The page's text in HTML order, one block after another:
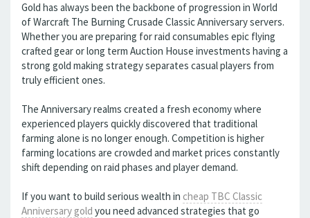
Gold has always been the backbone of progression in World
of Warcraft The Burning Crusade Classic Anniversary servers.
Whether you are preparing for raid consumables epic flying
crafted gear or long term Auction House investments having a
strong gold making strategy separates casual players from
truly efficient ones.
The Anniversary realms created a fresh economy where
experienced players quickly discovered that traditional
farming alone is no longer enough. Competition is higher
farming locations are crowded and market prices constantly
shift depending on raid phases and player demand.
If you want to build serious wealth in cheap TBC Classic
Anniversary gold you need advanced strategies that go